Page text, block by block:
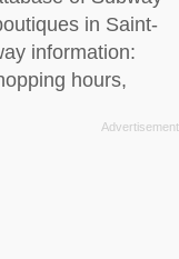
in Saint-
information:
hours,